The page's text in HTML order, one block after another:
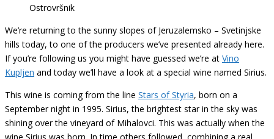
Ostrovršnik
We’re returning to the sunny slopes of Jeruzalemsko – Svetinjske
hills today, to one of the producers we’ve presented already here.
If you’re following us you might have guessed we’re at Vino
Kupljen and today we’ll have a look at a special wine named Sirius.
This wine is coming from the line Stars of Styria, born on a
September night in 1995. Sirius, the brightest star in the sky was
shining over the vineyard of Mihalovci. This was actually when the